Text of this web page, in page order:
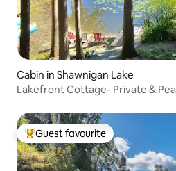
Cabin in Shawnigan Lake
Lakefront Cottage- Private &
Top guest favourite
Guest favourite